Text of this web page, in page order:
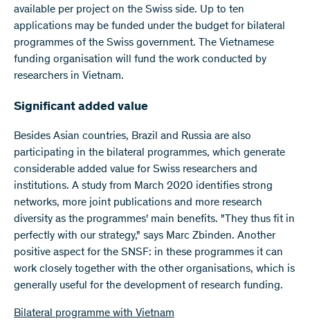
available per project on the Swiss side. Up to ten
applications may be funded under the budget for bilateral
programmes of the Swiss government. The Vietnamese
funding organisation will fund the work conducted by
researchers in Vietnam.
Significant added value
Besides Asian countries, Brazil and Russia are also
participating in the bilateral programmes, which generate
considerable added value for Swiss researchers and
institutions. A study from March 2020 identifies strong
networks, more joint publications and more research
diversity as the programmes' main benefits. "They thus fit in
perfectly with our strategy," says Marc Zbinden. Another
positive aspect for the SNSF: in these programmes it can
work closely together with the other organisations, which is
generally useful for the development of research funding.
Bilateral programme with Vietnam